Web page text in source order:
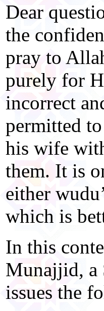
Dear
the
pray to
purely for
incorrect
permitted
his wife
them. It is
either
which is
In this
Munajjid, a
issues the